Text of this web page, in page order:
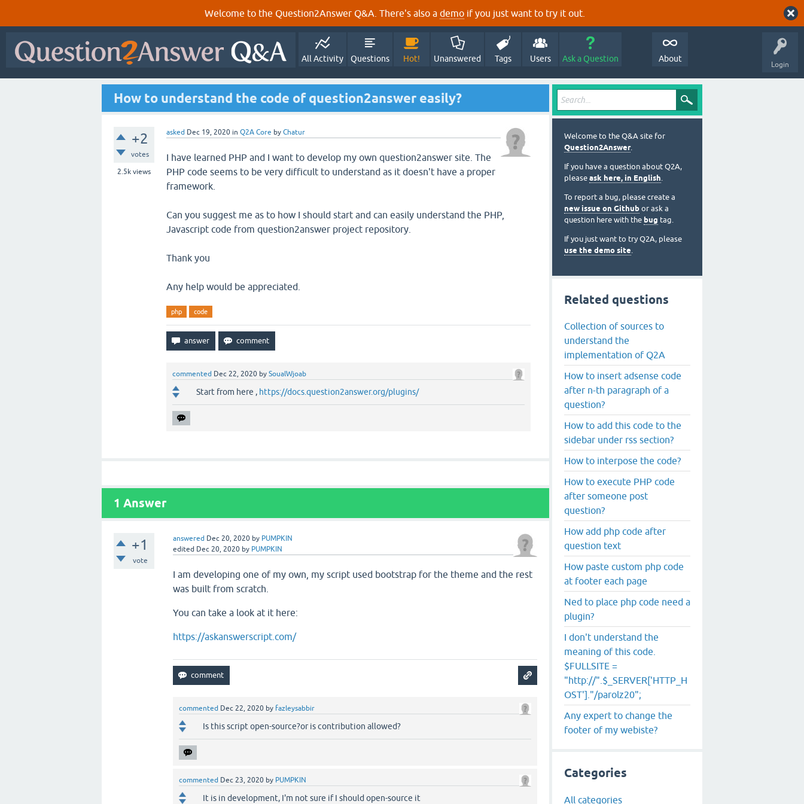
Welcome to the Question2Answer Q&A. There's also a demo if you just want to try it out.
Login
All Activity Questions Hot! Unanswered Tags Users Ask a Question About
How to understand the code of question2answer easily?
+2
votes
2.5k views
asked Dec 19, 2020 in Q2A Core by Chatur
I have learned PHP and I want to develop my own question2answer site. The
PHP code seems to be very difficult to understand as it doesn't have a proper
framework.
Can you suggest me as to how I should start and can easily understand the PHP,
Javascript code from question2answer project repository.
Thank you
Any help would be appreciated.
php code
commented Dec 22, 2020 by SoualWjoab
Start from here , https://docs.question2answer.org/plugins/
1 Answer
+1
vote
answered Dec 20, 2020 by PUMPKIN
edited Dec 20, 2020 by PUMPKIN
I am developing one of my own, my script used bootstrap for the theme and the rest
was built from scratch.
You can take a look at it here:
https://askanswerscript.com/
commented Dec 22, 2020 by fazleysabbir
Is this script open-source?or is contribution allowed?
commented Dec 23, 2020 by PUMPKIN
It is in development, I'm not sure if I should open-source it
Welcome to the Q&A site for
Question2Answer.
If you have a question about Q2A,
please ask here, in English.
To report a bug, please create a
new issue on Github or ask a
question here with the bug tag.
If you just want to try Q2A, please
use the demo site.
Related questions
Collection of sources to
understand the
implementation of Q2A
How to insert adsense code
after n-th paragraph of a
question?
How to add this code to the
sidebar under rss section?
How to interpose the code?
How to execute PHP code
after someone post
question?
How add php code after
question text
How paste custom php code
at footer each page
Ned to place php code need a
plugin?
I don't understand the
meaning of this code.
$FULLSITE =
"http://".$_SERVER['HTTP_H
OST']."/parolz20";
Any expert to change the
footer of my webiste?
Categories
All categories